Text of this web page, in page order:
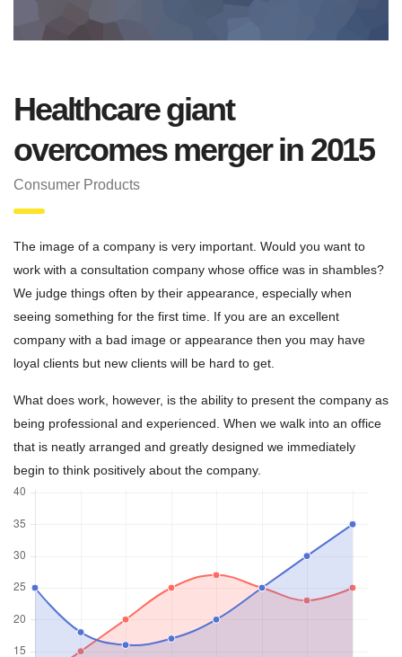
Healthcare giant
overcomes merger in 2015
Consumer Products
The image of a company is very important. Would you want to
work with a consultation company whose office was in shambles?
We judge things often by their appearance, especially when
seeing something for the first time. If you are an excellent
company with a bad image or appearance then you may have
loyal clients but new clients will be hard to get.
What does work, however, is the ability to present the company as
being professional and experienced. When we walk into an office
that is neatly arranged and greatly designed we immediately
begin to think positively about the company.